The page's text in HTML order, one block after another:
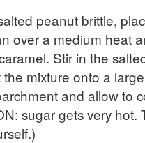
peanut brittle,
over a medium heat
Stir in the
mixture onto a
and allow to
sugar gets very hot.